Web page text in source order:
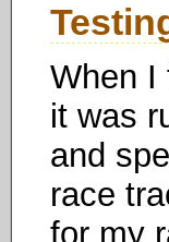
When I
it was
and
race
for my